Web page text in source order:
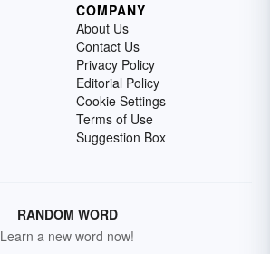
COMPANY
About Us
Contact Us
Privacy Policy
Editorial Policy
Cookie Settings
Terms of Use
Suggestion Box
RANDOM WORD
Learn a new word now!